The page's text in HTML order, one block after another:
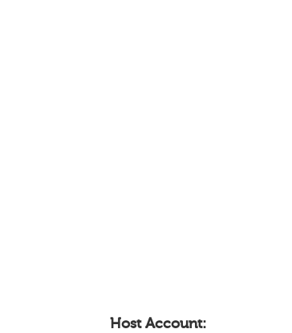
Host Account: